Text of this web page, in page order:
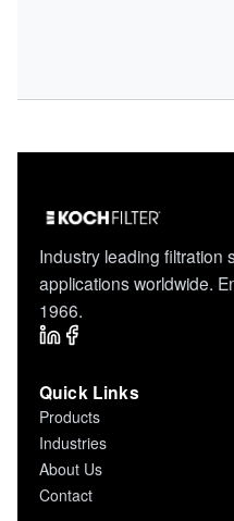
Industry leading filtration
applications worldwide.
1966.
Quick Links
Products
Industries
About Us
Contact